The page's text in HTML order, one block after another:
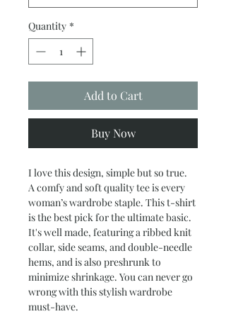
Quantity *
Add to Cart
Buy Now
I love this design, simple but so true.
A comfy and soft quality tee is every
woman’s wardrobe staple. This t-shirt
is the best pick for the ultimate basic.
It's well made, featuring a ribbed knit
collar, side seams, and double-needle
hems, and is also preshrunk to
minimize shrinkage. You can never go
wrong with this stylish wardrobe
must-have.